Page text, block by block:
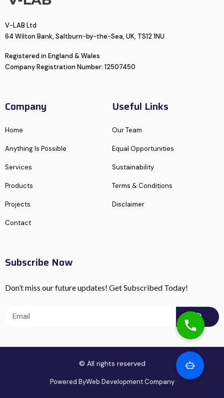
V-LAB Ltd
64 Wilton Bank, Saltburn-by-the-Sea, UK, TS12 1NU
Registered in England & Wales
Company Registration Number: 12507450
Company
Home
Anything Is Possible
Services
Products
Projects
Contact
Useful Links
Our Team
Equal Opportunities
Sustainability
Terms & Conditions
Disclaimer
Subscribe Now
Don’t miss our future updates! Get Subscribed Today!
© All rights reserved
Powered ByWeb Development Company